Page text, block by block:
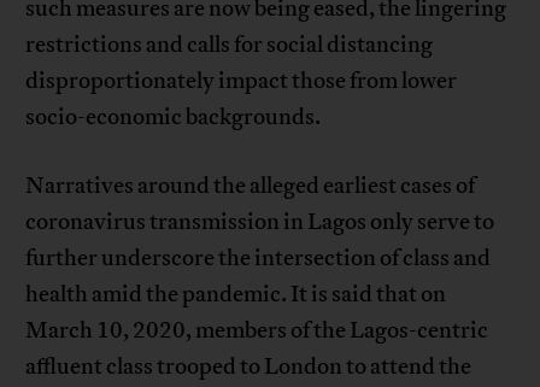
such measures are now being eased, the lingering
restrictions and calls for social distancing
disproportionately impact those from lower
socio-economic backgrounds.
Narratives around the alleged earliest cases of
coronavirus transmission in Lagos only serve to
further underscore the intersection of class and
health amid the pandemic. It is said that on
March 10, 2020, members of the Lagos-centric
affluent class trooped to London to attend the